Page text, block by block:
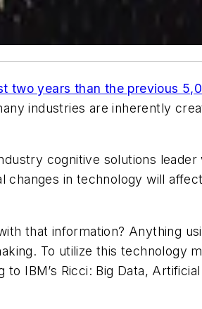
two years than the previous
industries are inherently
cognitive solutions
changes in technology will
that information? Anything
To utilize this technology
IBM’s Ricci: Big Data,